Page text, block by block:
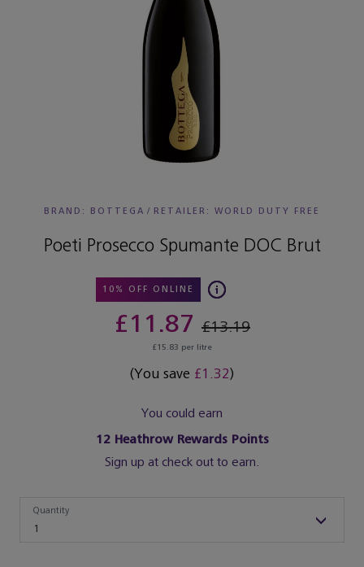
BRAND: BOTTEGA / RETAILER: WORLD DUTY FREE
Poeti Prosecco Spumante DOC Brut
10% OFF ONLINE
£11.87 £13.19
£15.83 per litre
(You save £1.32)
You could earn
12Heathrow Rewards Points
Sign up at check out to earn.
1
Quantity